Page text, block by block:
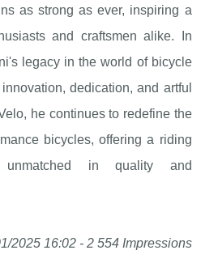
as strong as ever, inspiring a
and craftsmen alike. In
legacy in the world of bicycle
dedication, and artful
he continues to redefine the
bicycles, offering a riding
in quality and
2025 16:02 - 2 554 Impressions